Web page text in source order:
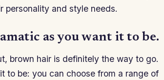
personality and style needs.
as you want it to be.
brown hair is definitely the way to go.
to be: you can choose from a range of